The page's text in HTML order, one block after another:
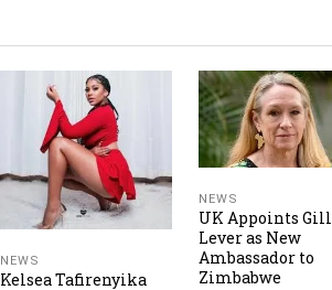
NEWS
Kelsea Tafirenyika
NEWS
UK Appoints Gill
Lever as New
Ambassador to
Zimbabwe